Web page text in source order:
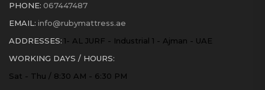
PHONE: 067447487
EMAIL: info@rubymattress.ae
ADDRESSES: 1- AL JURF - Industrial 1 - Ajman - UAE
WORKING DAYS / HOURS:
Sat - Thu / 8:30 AM - 6:30 PM